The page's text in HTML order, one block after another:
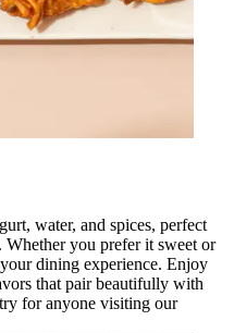
water, and spices, perfect
you prefer it sweet or
dining experience. Enjoy
that pair beautifully with
for anyone visiting our